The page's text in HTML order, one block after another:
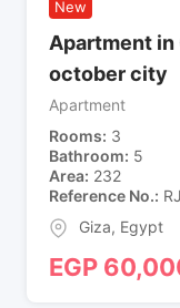
New
Apartment in
october city
Apartment
Rooms 3
Bathroom 5
Area 232
Reference No.
Giza, Egypt
EGP